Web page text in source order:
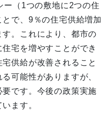
ー（1つの敷地に2つの住
で、9％の住宅供給増加
。これにより、都市の
宅を増やすことができ
供給が改善されること
可能性がありますが、
です。今後の政策実施
ます。